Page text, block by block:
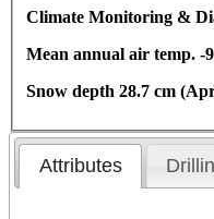
Climate Monitoring &
Mean annual air temp. -
Snow depth 28.7 cm
Attributes